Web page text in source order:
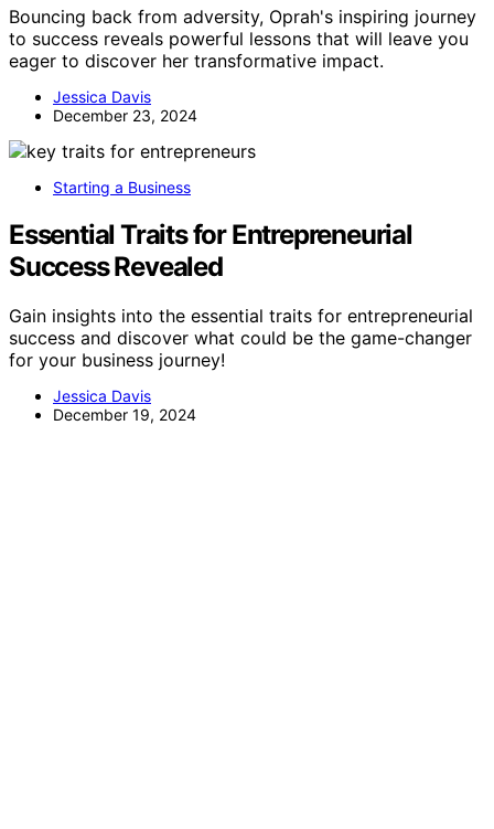
Bouncing back from adversity, Oprah's inspiring journey
to success reveals powerful lessons that will leave you
eager to discover her transformative impact.
Jessica Davis
December 23, 2024
Starting a Business
Essential Traits for Entrepreneurial
Success Revealed
Gain insights into the essential traits for entrepreneurial
success and discover what could be the game-changer
for your business journey!
Jessica Davis
December 19, 2024